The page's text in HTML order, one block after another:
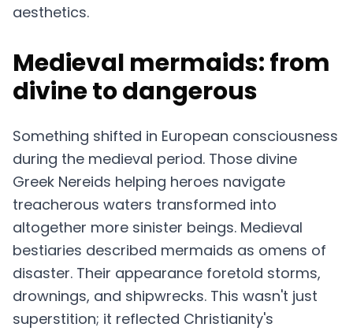
aesthetics.
Medieval mermaids: from
divine to dangerous
Something shifted in European consciousness
during the medieval period. Those divine
Greek Nereids helping heroes navigate
treacherous waters transformed into
altogether more sinister beings. Medieval
bestiaries described mermaids as omens of
disaster. Their appearance foretold storms,
drownings, and shipwrecks. This wasn't just
superstition; it reflected Christianity's